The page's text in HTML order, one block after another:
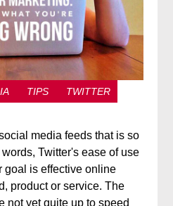
TIPS TWITTER
media feeds that is so
Twitter's ease of use
goal is effective online
product or service. The
not yet quite up to speed